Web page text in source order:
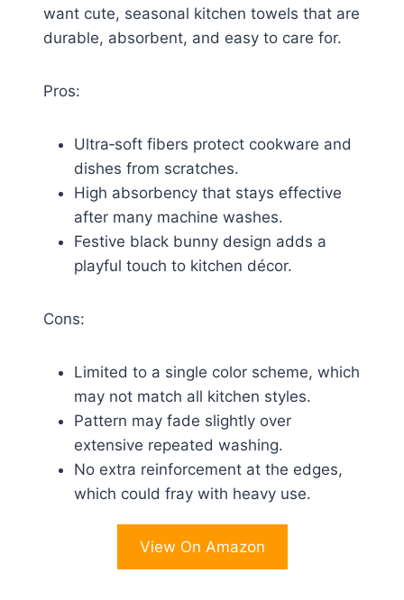
want cute, seasonal kitchen towels that are
durable, absorbent, and easy to care for.
Pros:
Ultra‑soft fibers protect cookware and
dishes from scratches.
High absorbency that stays effective
after many machine washes.
Festive black bunny design adds a
playful touch to kitchen décor.
Cons:
Limited to a single color scheme, which
may not match all kitchen styles.
Pattern may fade slightly over
extensive repeated washing.
No extra reinforcement at the edges,
which could fray with heavy use.
View On Amazon